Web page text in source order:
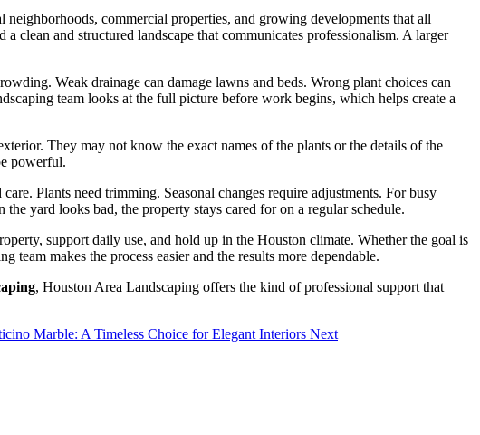
commercial properties, and growing developments that all
clean and structured landscape that communicates professionalism. A larger
Weak drainage can damage lawns and beds. Wrong plant choices can
team looks at the full picture before work begins, which helps create a
They may not know the exact names of the plants or the details of the
powerful.
Plants need trimming. Seasonal changes require adjustments. For busy
yard looks bad, the property stays cared for on a regular schedule.
support daily use, and hold up in the Houston climate. Whether the goal is
team makes the process easier and the results more dependable.
, Houston Area Landscaping offers the kind of professional support that
Marble: A Timeless Choice for Elegant Interiors Next